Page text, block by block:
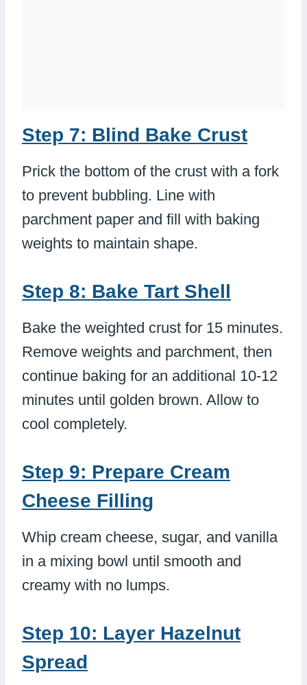
Step 7: Blind Bake Crust
Prick the bottom of the crust with a fork
to prevent bubbling. Line with
parchment paper and fill with baking
weights to maintain shape.
Step 8: Bake Tart Shell
Bake the weighted crust for 15 minutes.
Remove weights and parchment, then
continue baking for an additional 10-12
minutes until golden brown. Allow to
cool completely.
Step 9: Prepare Cream
Cheese Filling
Whip cream cheese, sugar, and vanilla
in a mixing bowl until smooth and
creamy with no lumps.
Step 10: Layer Hazelnut
Spread